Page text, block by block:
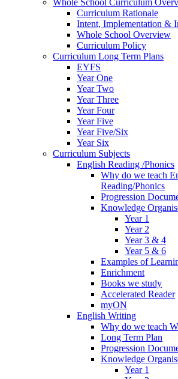
Whole School Curriculum
Curriculum Rationale
Intent, Implementation &
Whole School Overview
Curriculum Policy
Curriculum Long Term Plans
EYFS
Year One
Year Two
Year Three
Year Four
Year Five
Year Five/Six
Year Six
Curriculum Subjects
English Reading /Phonics
Why do we teach
Reading/Phonics
Progression
Knowledge
Year 1
Year 2
Year 3 & 4
Year 5 & 6
Examples of
Enrichment
Books we study
Accelerated Reader
myON
English Writing
Why do we teach
Long Term Plan
Progression
Knowledge
Year 1